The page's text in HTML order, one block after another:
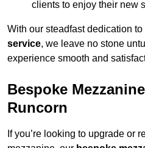
clients to enjoy their new
With our steadfast dedication to
service, we leave no stone
experience smooth and
Bespoke
Runcorn
If you’re looking to upgrade or